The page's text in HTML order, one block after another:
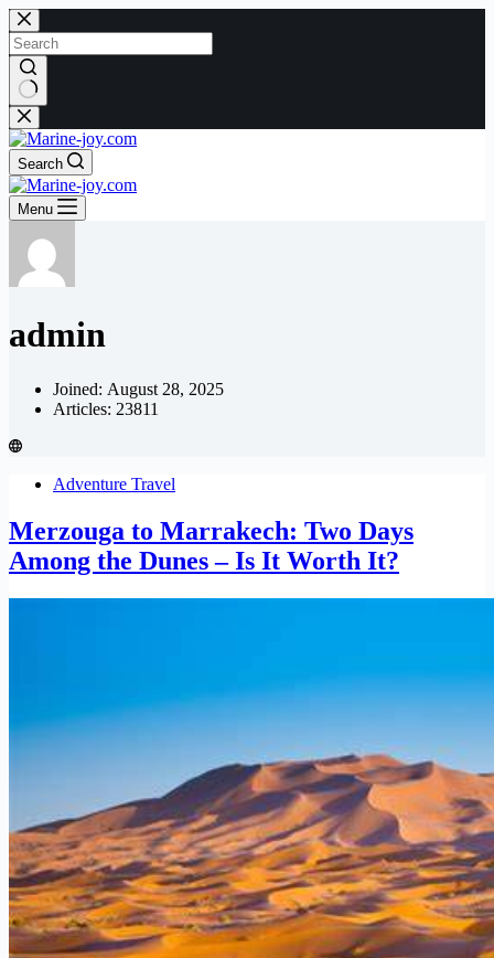
Skip
to
content
No
results
Search
Menu
admin
Joined: August 28, 2025
Articles: 23811
Adventure Travel
Merzouga to Marrakech: Two Days
Among the Dunes – Is It Worth It?